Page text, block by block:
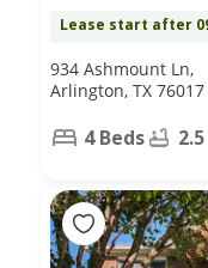
Lease start after
934 Ashmount Ln,
Arlington, TX 76017
4 Beds